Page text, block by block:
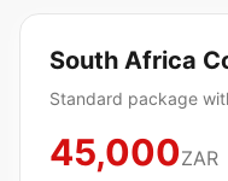
South Africa
Standard package
45,000ZAR